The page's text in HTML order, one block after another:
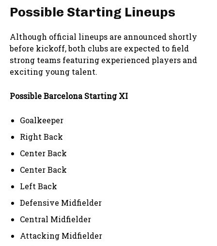
Possible Starting Lineups
Although official lineups are announced shortly
before kickoff, both clubs are expected to field
strong teams featuring experienced players and
exciting young talent.
Possible Barcelona Starting XI
Goalkeeper
Right Back
Center Back
Center Back
Left Back
Defensive Midfielder
Central Midfielder
Attacking Midfielder